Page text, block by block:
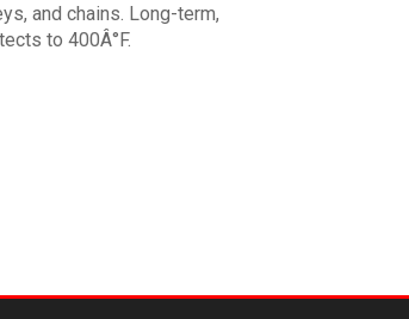
and chains. Long-term,
to 400Â°F.